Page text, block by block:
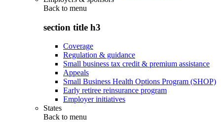
Back to menu
section title h3
Coverage
Regulation & guidance
Small business tax credit & premium assistance
Appeals
Small Business Health Options Program (SHOP)
Early retiree reinsurance program
Employer initiatives
States
Back to menu